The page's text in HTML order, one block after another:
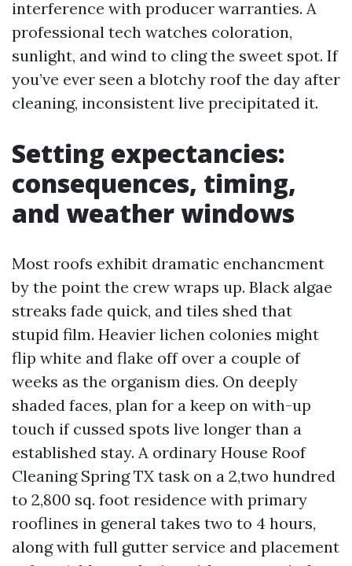
interference with producer warranties. A
professional tech watches coloration,
sunlight, and wind to cling the sweet spot. If
you’ve ever seen a blotchy roof the day after
cleaning, inconsistent live precipitated it.
Setting expectancies:
consequences, timing,
and weather windows
Most roofs exhibit dramatic enchancment
by the point the crew wraps up. Black algae
streaks fade quick, and tiles shed that
stupid film. Heavier lichen colonies might
flip white and flake off over a couple of
weeks as the organism dies. On deeply
shaded faces, plan for a keep on with-up
touch if cussed spots live longer than a
established stay. A ordinary House Roof
Cleaning Spring TX task on a 2,two hundred
to 2,800 sq. foot residence with primary
rooflines in general takes two to 4 hours,
along with full gutter service and placement